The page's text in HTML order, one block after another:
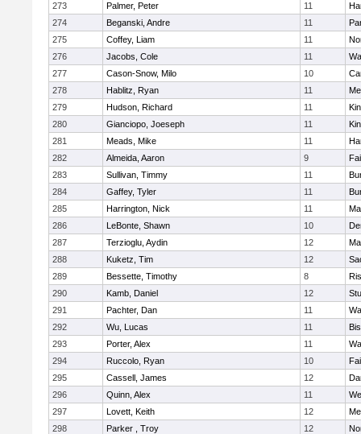
273
Palmer, Peter 11
274
Beganski, Andre 11
275
Coffey, Liam 11
276
Jacobs, Cole 11
277
Cason-Snow, Milo 10
278
Hablitz, Ryan 11
279
Hudson, Richard 11
280
Gianciopo, Joeseph 11
281
Meads, Mike 11
282
Almeida, Aaron 9
283
Sullivan, Timmy 11
284
Gaffey, Tyler 11
285
Harrington, Nick 11
286
LeBonte, Shawn 10
287
Terzioglu, Aydin 12
288
Kuketz, Tim 12
289
Bessette, Timothy 8
290
Kamb, Daniel 12
291
Pachter, Dan 11
292
Wu, Lucas 11
293
Porter, Alex 11
294
Ruccolo, Ryan 10
295
Cassell, James 12
296
Quinn, Alex 11
297
Lovett, Keith 12
298
Parker , Troy 12